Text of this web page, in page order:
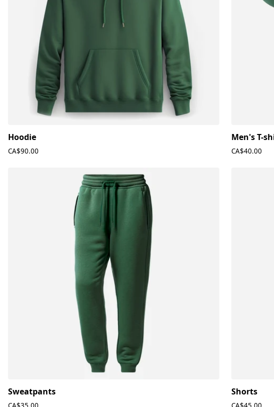
Hoodie
CA$90.00
Men's T-
CA$40.00
Sweatpants Shorts